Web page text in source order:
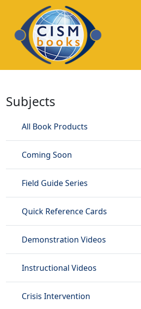
Skip to main content
Disaster Mental Health
Subjects
All Book Products
Coming Soon
Field Guide Series
Quick Reference Cards
Demonstration Videos
Instructional Videos
Crisis Intervention